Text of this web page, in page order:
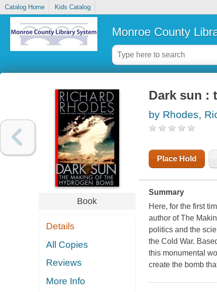
Catalog Home Kids Catalog
Monroe County
Book
Details
All Copies
Reviews
More Info
Dark sun :
by Rhodes,
Place Hold
Summary
Here, for the first
author of The
politics and the
the Cold War.
this monumental
create the bomb